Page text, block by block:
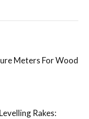
Meters For Wood
Rakes: